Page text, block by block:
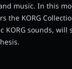
music. In this
the KORG
KORG sounds, will